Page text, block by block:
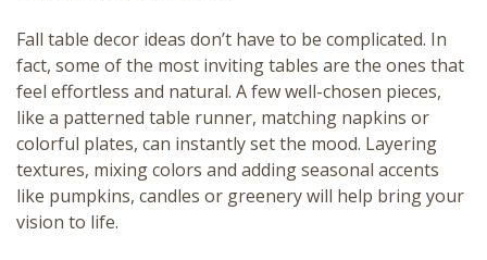
Fall table decor ideas don’t have to be complicated. In
fact, some of the most inviting tables are the ones that
feel effortless and natural. A few well-chosen pieces,
like a patterned table runner, matching napkins or
colorful plates, can instantly set the mood. Layering
textures, mixing colors and adding seasonal accents
like pumpkins, candles or greenery will help bring your
vision to life.